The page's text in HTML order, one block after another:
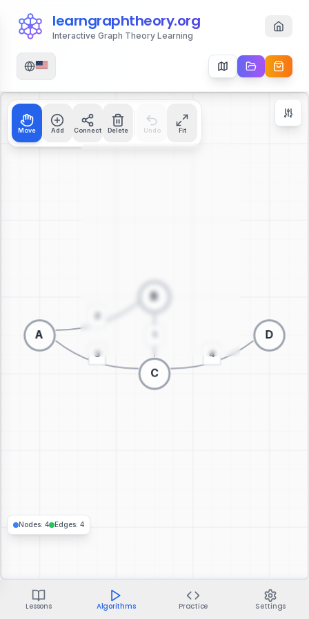
learngraphtheory.org
Interactive Graph Theory Learning
Move Add Connect Delete Undo Fit
Fit to Screen
Switch to 3D visualization
Nodes: 4 Edges: 4
Lessons Algorithms Practice Settings